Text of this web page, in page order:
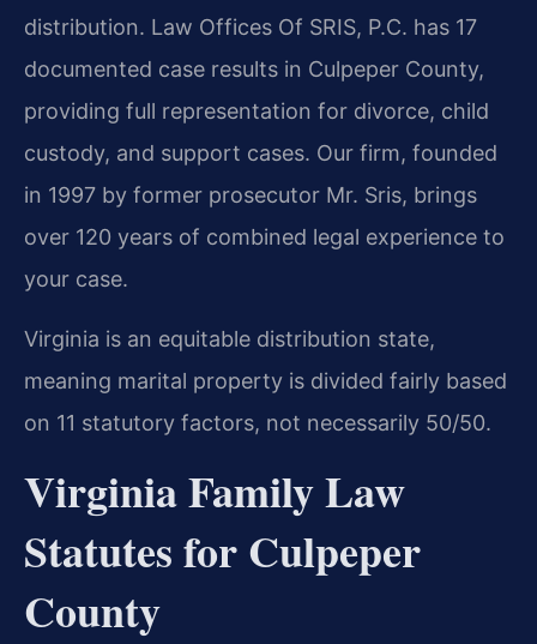
distribution. Law Offices Of SRIS, P.C. has 17
documented case results in Culpeper County,
providing full representation for divorce, child
custody, and support cases. Our firm, founded
in 1997 by former prosecutor Mr. Sris, brings
over 120 years of combined legal experience to
your case.
Virginia is an equitable distribution state,
meaning marital property is divided fairly based
on 11 statutory factors, not necessarily 50/50.
Virginia Family Law
Statutes for Culpeper
County